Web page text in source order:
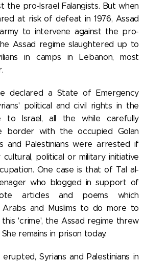
the pro-Israel Falangists. But when
at risk of defeat in 1976, Assad
to intervene against the pro-
Assad regime slaughtered up to
in camps in Lebanon, most
declared a State of Emergency
political and civil rights in the
to Israel, all the while carefully
border with the occupied Golan
and Palestinians were arrested if
political or military initiative
One case is that of Tal al-
who blogged in support of
articles and poems which
Arabs and Muslims to do more to
this 'crime', the Assad regime threw
remains in prison today.
Syrians and Palestinians in